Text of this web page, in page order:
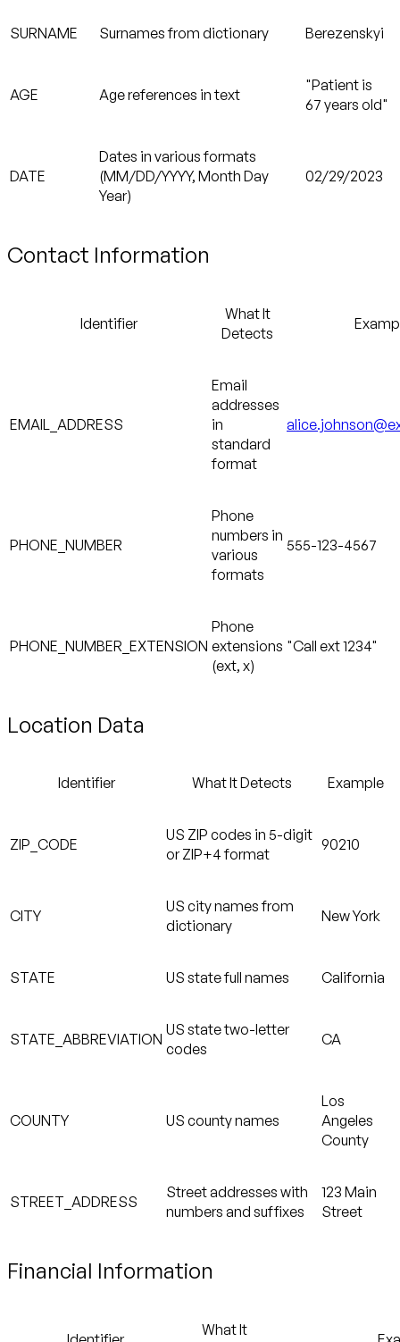
SURNAME Surnames from dictionary Berezenskyi
AGE Age references in text
"Patient is
67 years old"
DATE
Dates in various formats
(MM/DD/YYYY, Month Day
Year)
02/29/2023
Contact Information
Identifier
What It
Detects
EMAIL_ADDRESS
Email
addresses
in
standard
format
PHONE_NUMBER
Phone
numbers in
various
formats
555-123-4567
PHONE_NUMBER_EXTENSION
Phone
extensions
(ext, x)
"Call ext 1234"
Location Data
Identifier What It Detects Example
ZIP_CODE
US ZIP codes in 5-digit
or ZIP+4 format
90210
CITY
US city names from
dictionary
New York
STATE US state full names California
STATE_ABBREVIATION
US state two-letter
codes
CA
COUNTY US county names
Los
Angeles
County
STREET_ADDRESS
Street addresses with
numbers and suffixes
123 Main
Street
Financial Information
What It